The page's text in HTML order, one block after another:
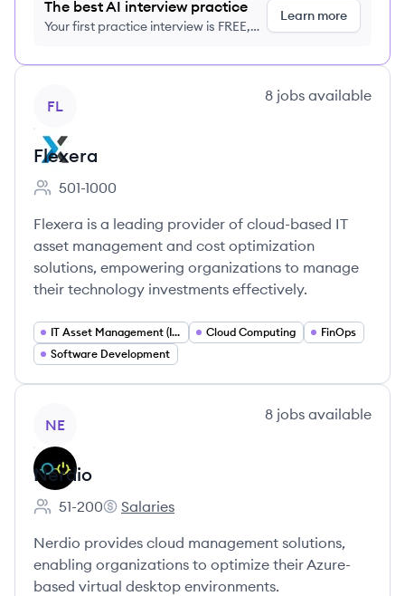
The best AI interview practice
Your first practice interview is FREE,
Learn more
FL
8 jobs available
Flexera
Employee count:
501-1000
Flexera is a leading provider of cloud-based IT
asset management and cost optimization
solutions, empowering organizations to manage
their technology investments effectively.
IT Asset Management (ITAM) Cloud Computing
FinOps
Software Development
NE
8 jobs available
Nerdio
Employee count:
51-200
Nerdio's
Salaries
Nerdio provides cloud management solutions,
enabling organizations to optimize their Azure-
based virtual desktop environments.